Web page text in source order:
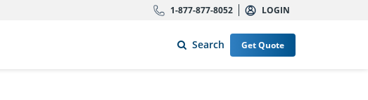
1-877-877-8052 LOGIN
Search Get Quote